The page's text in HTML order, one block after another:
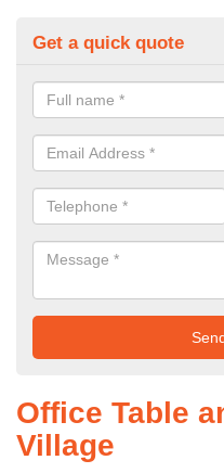
Get a quick quote
Office Table
Village